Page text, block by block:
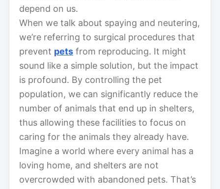
depend on us.
When we talk about spaying and neutering,
we’re referring to surgical procedures that
prevent pets from reproducing. It might
sound like a simple solution, but the impact
is profound. By controlling the pet
population, we can significantly reduce the
number of animals that end up in shelters,
thus allowing these facilities to focus on
caring for the animals they already have.
Imagine a world where every animal has a
loving home, and shelters are not
overcrowded with abandoned pets. That’s